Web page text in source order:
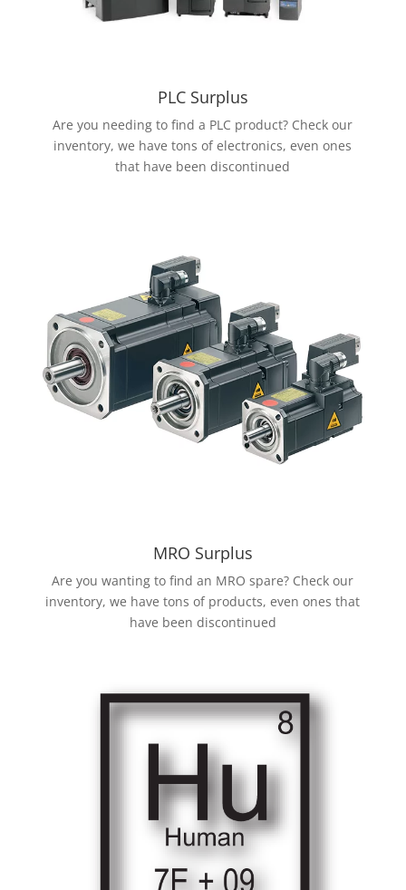
PLC Surplus
Are you needing to find a PLC product? Check our
inventory, we have tons of electronics, even ones
that have been discontinued
MRO Surplus
Are you wanting to find an MRO spare? Check our
inventory, we have tons of products, even ones that
have been discontinued